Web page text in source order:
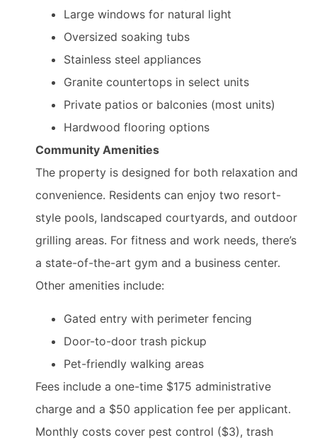
Large windows for natural light
Oversized soaking tubs
Stainless steel appliances
Granite countertops in select units
Private patios or balconies (most units)
Hardwood flooring options
Community Amenities
The property is designed for both relaxation and
convenience. Residents can enjoy two resort-
style pools, landscaped courtyards, and outdoor
grilling areas. For fitness and work needs, there’s
a state-of-the-art gym and a business center.
Other amenities include:
Gated entry with perimeter fencing
Door-to-door trash pickup
Pet-friendly walking areas
Fees include a one-time $175 administrative
charge and a $50 application fee per applicant.
Monthly costs cover pest control ($3), trash